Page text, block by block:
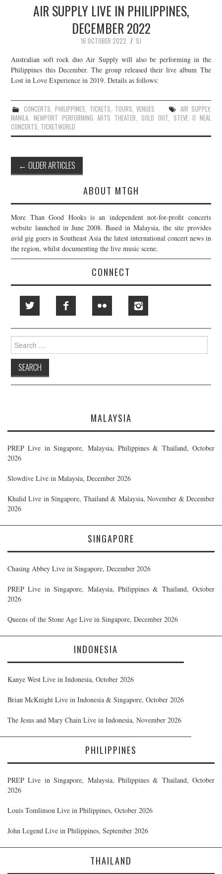
AIR SUPPLY LIVE IN PHILIPPINES,
DECEMBER 2022
16 OCTOBER 2022
SJ
Australian soft rock duo Air Supply will also be performing in the
Philippines this December. The group released their live album The
Lost in Love Experience in 2019. Details as follows:
CONCERTS,PHILIPPINES, TICKETS, TOURS,VENUES AIR SUPPLY,
MANILA,NEWPORT PERFORMING ARTS THEATER, SOLD OUT, STEVE O NEAL
CONCERTS, TICKETWORLD
Post
navigation
← OLDER ARTICLES
ABOUT MTGH
More Than Good Hooks is an independent not-for-profit concerts
website launched in June 2008. Based in Malaysia, the site provides
avid gig goers in Southeast Asia the latest international concert news in
the region, whilst documenting the live music scene.
CONNECT
Search
for:
MALAYSIA
PREP Live in Singapore, Malaysia, Philippines & Thailand, October
2026
Slowdive Live in Malaysia, December 2026
Khalid Live in Singapore, Thailand & Malaysia, November & December
2026
SINGAPORE
Chasing Abbey Live in Singapore, December 2026
PREP Live in Singapore, Malaysia, Philippines & Thailand, October
2026
Queens of the Stone Age Live in Singapore, December 2026
INDONESIA
Kanye West Live in Indonesia, October 2026
Brian McKnight Live in Indonesia & Singapore, October 2026
The Jesus and Mary Chain Live in Indonesia, November 2026
PHILIPPINES
PREP Live in Singapore, Malaysia, Philippines & Thailand, October
2026
Louis Tomlinson Live in Philippines, October 2026
John Legend Live in Philippines, September 2026
THAILAND